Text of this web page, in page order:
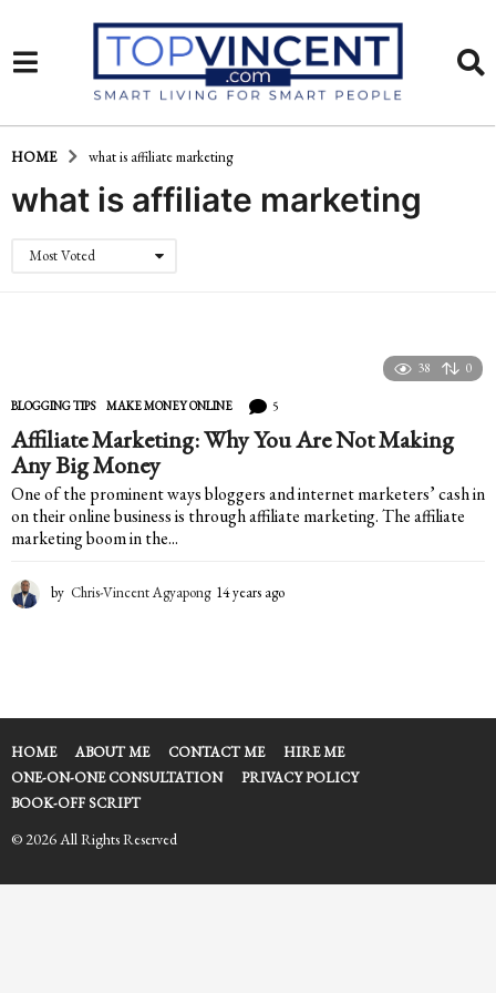
HOME what is affiliate marketing
what is affiliate marketing
Most Voted
38 0
BLOGGING TIPS ,MAKE MONEY ONLINE 5
Affiliate Marketing: Why You Are Not Making
Any Big Money
One of the prominent ways bloggers and internet marketers’ cash in
on their online business is through affiliate marketing. The affiliate
marketing boom in the...
by Chris-Vincent Agyapong 14 years ago
s
g
o
HOME ABOUT ME CONTACT ME
HIRE ME
ONE-ON-ONE CONSULTATION
PRIVACY POLICY
BOOK-OFF SCRIPT
© 2026 All Rights Reserved